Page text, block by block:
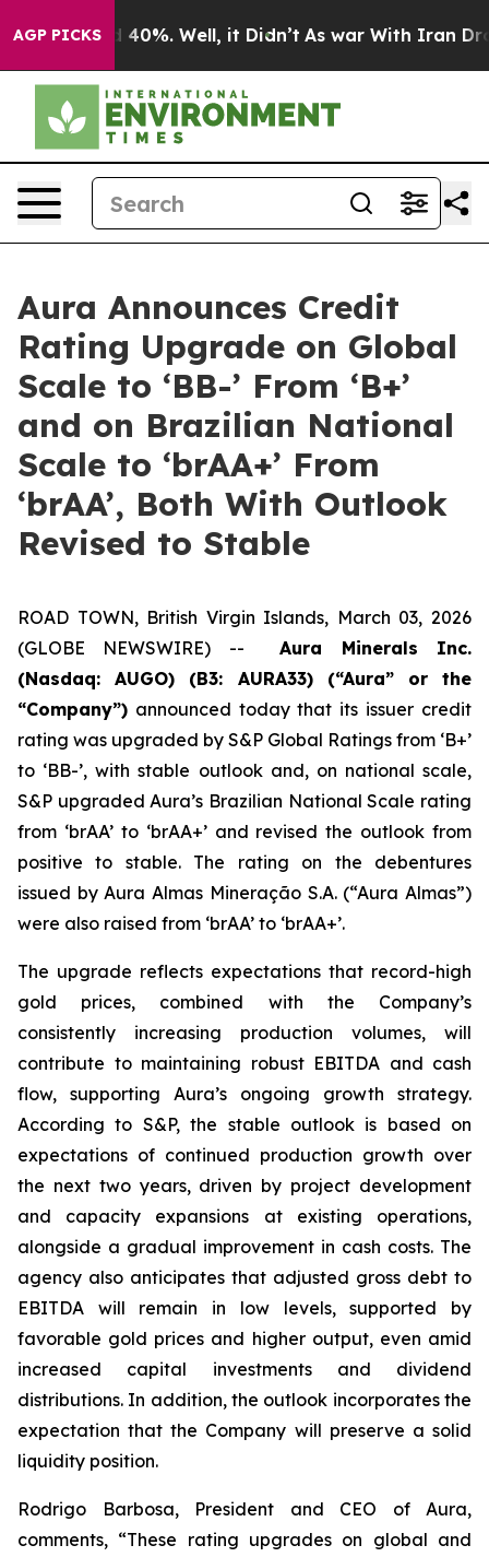
AGP PICKS
Around 40%. Well, it Didn’t As war With Iran Drove
Aura Announces Credit
Rating Upgrade on Global
Scale to ‘BB-’ From ‘B+’
and on Brazilian National
Scale to ‘brAA+’ From
‘brAA’, Both With Outlook
Revised to Stable
ROAD TOWN, British Virgin Islands, March 03, 2026
(GLOBE NEWSWIRE) --Aura Minerals Inc.
(Nasdaq: AUGO) (B3: AURA33) (“Aura” or the
“Company”) announced today that its issuer credit
rating was upgraded by S&P Global Ratings from ‘B+’
to ‘BB-’, with stable outlook and, on national scale,
S&P upgraded Aura’s Brazilian National Scale rating
from ‘brAA’ to ‘brAA+’ and revised the outlook from
positive to stable. The rating on the debentures
issued by Aura Almas Mineração S.A. (“Aura Almas”)
were also raised from ‘brAA’ to ‘brAA+’.
The upgrade reflects expectations that record-high
gold prices, combined with the Company’s
consistently increasing production volumes, will
contribute to maintaining robust EBITDA and cash
flow, supporting Aura’s ongoing growth strategy.
According to S&P, the stable outlook is based on
expectations of continued production growth over
the next two years, driven by project development
and capacity expansions at existing operations,
alongside a gradual improvement in cash costs. The
agency also anticipates that adjusted gross debt to
EBITDA will remain in low levels, supported by
favorable gold prices and higher output, even amid
increased capital investments and dividend
distributions. In addition, the outlook incorporates the
expectation that the Company will preserve a solid
liquidity position.
Rodrigo Barbosa, President and CEO of Aura,
comments, “These rating upgrades on global and